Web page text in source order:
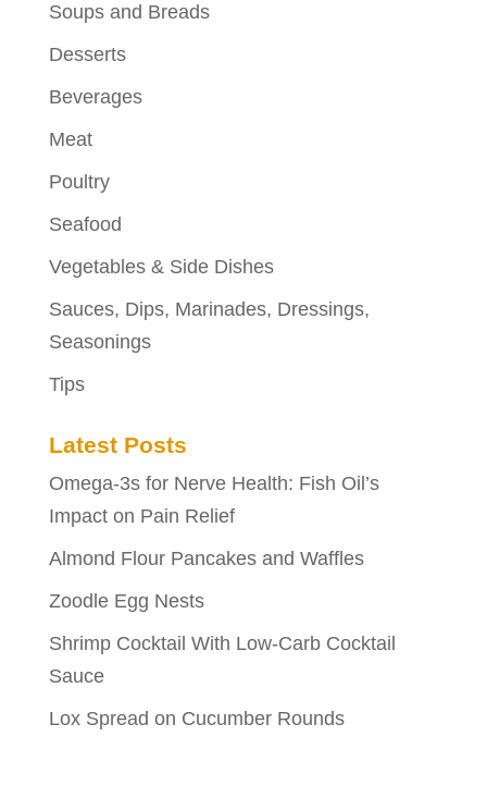
Soups and Breads
Desserts
Beverages
Meat
Poultry
Seafood
Vegetables & Side Dishes
Sauces, Dips, Marinades, Dressings,
Seasonings
Tips
Latest Posts
Omega-3s for Nerve Health: Fish Oil’s
Impact on Pain Relief
Almond Flour Pancakes and Waffles
Zoodle Egg Nests
Shrimp Cocktail With Low-Carb Cocktail
Sauce
Lox Spread on Cucumber Rounds